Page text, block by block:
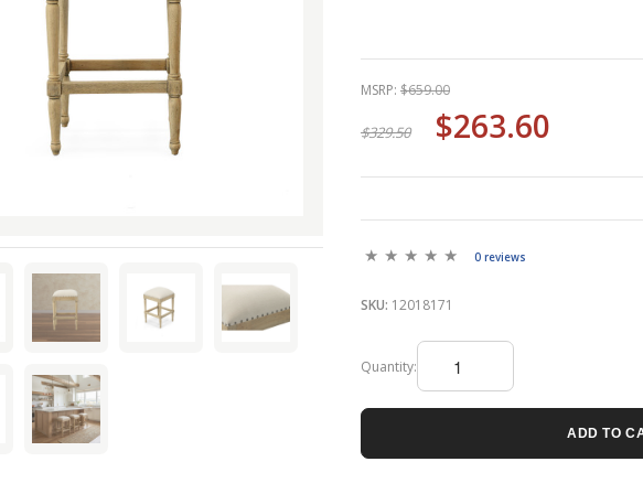
MSRP: $659.00
$329.50 $263.60
0 reviews
SKU: 12018171
Quantity:
ADD TO